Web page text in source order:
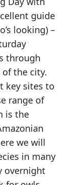
guide
looking) –
through
the city.
key sites to
range of
is the
we will
in many
overnight